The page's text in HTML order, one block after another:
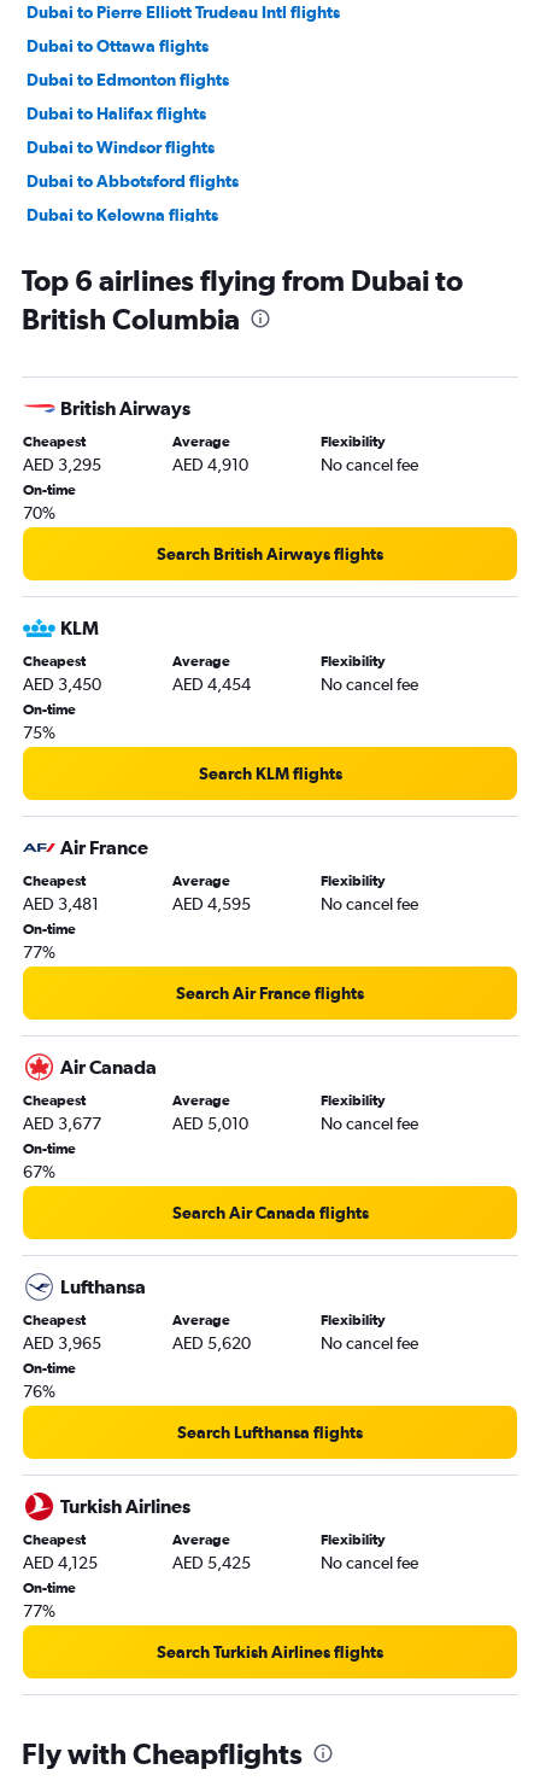
Dubai to Pierre Elliott Trudeau Intl flights
Dubai to Ottawa flights
Dubai to Edmonton flights
Dubai to Halifax flights
Dubai to Windsor flights
Dubai to Abbotsford flights
Dubai to Kelowna flights
Dubai to Victoria flights
Dubai to Hamilton flights
Top 6 airlines flying from Dubai to
British Columbia
British Airways
Cheapest
AED 3,295
Average
AED 4,910
Flexibility
No cancel fee
On-time
70%
Search British Airways flights
KLM
Cheapest
AED 3,450
Average
AED 4,454
Flexibility
No cancel fee
On-time
75%
Search KLM flights
Air France
Cheapest
AED 3,481
Average
AED 4,595
Flexibility
No cancel fee
On-time
77%
Search Air France flights
Air Canada
Cheapest
AED 3,677
Average
AED 5,010
Flexibility
No cancel fee
On-time
67%
Search Air Canada flights
Lufthansa
Cheapest
AED 3,965
Average
AED 5,620
Flexibility
No cancel fee
On-time
76%
Search Lufthansa flights
Turkish Airlines
Cheapest
AED 4,125
Average
AED 5,425
Flexibility
No cancel fee
On-time
77%
Search Turkish Airlines flights
Fly with Cheapflights